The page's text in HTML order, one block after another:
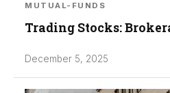
MUTUAL-FUNDS
Trading Stocks:
December 5, 2025